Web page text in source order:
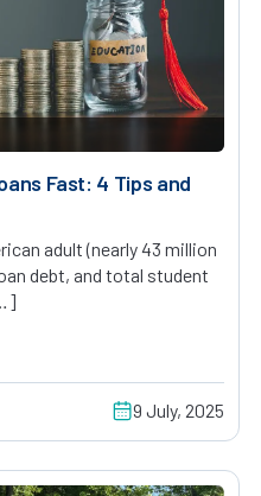
Fast: 4 Tips and
adult (nearly 43 million
debt, and total student
9 July, 2025